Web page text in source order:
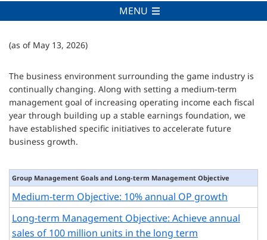
MENU
(as of May 13, 2026)
The business environment surrounding the game industry is
continually changing. Along with setting a medium-term
management goal of increasing operating income each fiscal
year through building up a stable earnings foundation, we
have established specific initiatives to accelerate future
business growth.
Group Management Goals and Long-term Management Objective
Medium-term Objective: 10% annual OP growth
Long-term Management Objective: Achieve annual
sales of 100 million units in the long term